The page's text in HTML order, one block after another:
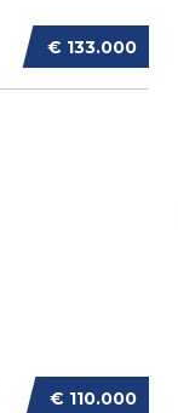
€ 133.000
€ 110.000